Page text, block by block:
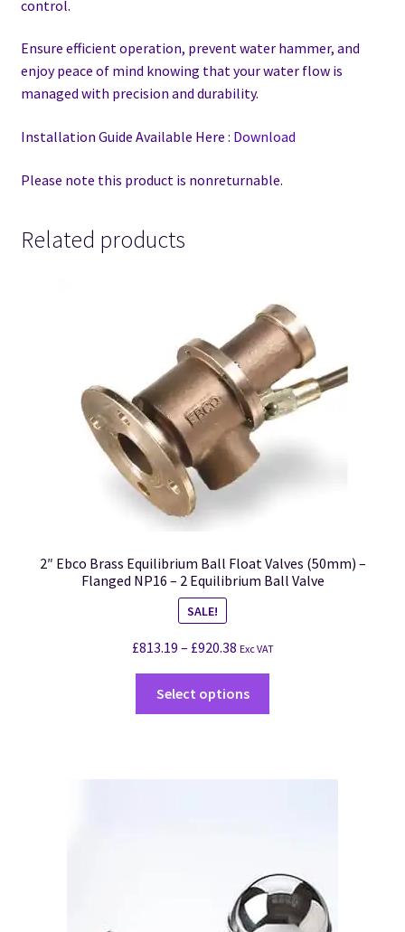
control.
Ensure efficient operation, prevent water hammer, and
enjoy peace of mind knowing that your water flow is
managed with precision and durability.
Installation Guide Available Here : Download
Please note this product is nonreturnable.
Related products
2″ Ebco Brass Equilibrium Ball Float Valves (50mm) –
Flanged NP16 – 2 Equilibrium Ball Valve
SALE!
£813.19 – £920.38 Exc VAT
Select options